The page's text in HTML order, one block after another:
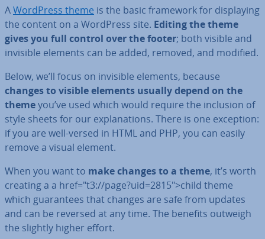
AWordPress theme is the basic framework for dis­play­ing
the content on a WordPress site. Editing the theme
gives you full control over the footer; both visible and
invisible elements can be added, removed, and modified.
Below, we’ll focus on invisible elements, because
changes to visible elements usually depend on the
themeyou’ve used which would require the inclusion of
style sheets for our ex­plan­a­tions. There is one exception:
if you are well-versed in HTML and PHP, you can easily
remove a visual element.
When you want to make changes to a theme, it’s worth
creating a a href="t3://page?uid=2815">child theme
which guar­an­tees that changes are safe from updates
and can be reversed at any time. The benefits outweigh
the slightly higher effort.